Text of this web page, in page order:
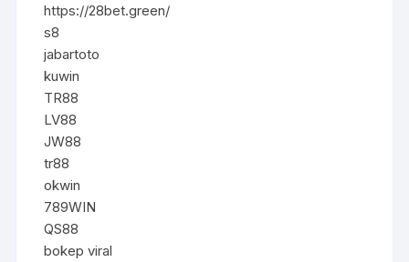
https://28bet.green/
s8
jabartoto
kuwin
TR88
LV88
JW88
tr88
okwin
789WIN
QS88
bokep viral